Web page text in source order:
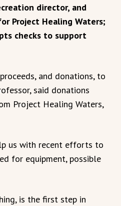
director, and
Project Healing Waters;
checks to support
and donations, to
said donations
Project Healing Waters,
us with recent efforts to
for equipment, possible
is the first step in